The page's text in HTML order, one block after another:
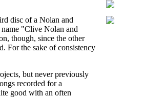
disc of a Nolan and
"Clive Nolan and
though, since the other
For the sake of consistency
but never previously
recorded for a
good with an often